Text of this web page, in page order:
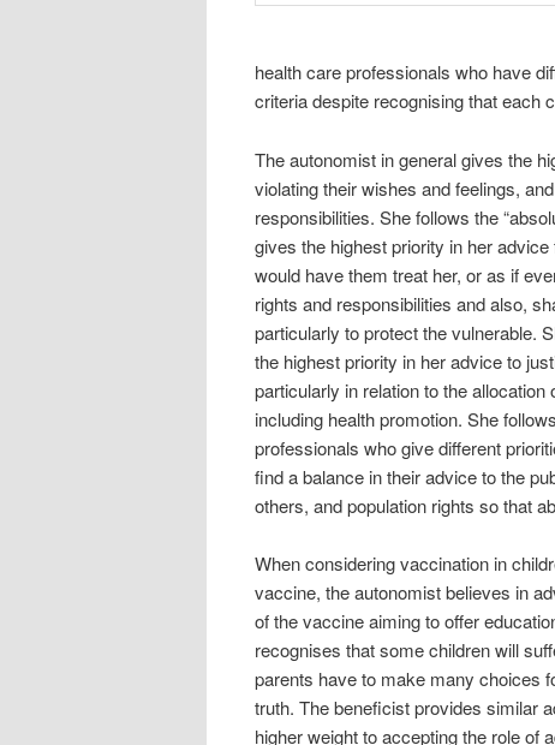
health care professionals who have
criteria despite recognising that each
The autonomist in general gives the
violating their wishes and feelings,
responsibilities. She follows the
gives the highest priority in her
would have them treat her, or as if
rights and responsibilities and also,
particularly to protect the vulnerable.
the highest priority in her advice to
particularly in relation to the
including health promotion. She
professionals who give different
find a balance in their advice to the
others, and population rights so that
When considering vaccination in
vaccine, the autonomist believes in
of the vaccine aiming to offer
recognises that some children will
parents have to make many choices
truth. The beneficist provides similar
higher weight to accepting the role of